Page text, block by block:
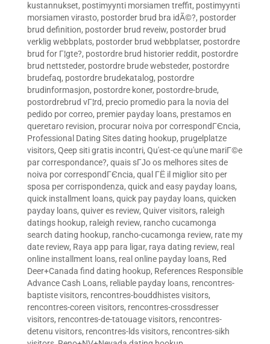
kustannukset, postimyynti morsiamen treffit, postimyynti
morsiamen virasto, postorder brud bra idÃ©?, postorder
brud definition, postorder brud reveiw, postorder brud
verklig webbplats, postorder brud webbplatser, postordre
brud for Г¦gte?, postordre brud historier reddit, postordre
brud nettsteder, postordre brude websteder, postordre
brudefaq, postordre brudekatalog, postordre
brudinformasjon, postordre koner, postordre-brude,
postordrebrud vГ¦rd, precio promedio para la novia del
pedido por correo, premier payday loans, prestamos en
queretaro revision, procurar noiva por correspondГЄncia,
Professional Dating Sites dating hookup, prugelplatze
visitors, Qeep siti gratis incontri, Qu'est-ce qu'une mariГ©e
par correspondance?, quais sГЈo os melhores sites de
noiva por correspondГЄncia, qual ГЁ il miglior sito per
sposa per corrispondenza, quick and easy payday loans,
quick installment loans, quick pay payday loans, quicken
payday loans, quiver es review, Quiver visitors, raleigh
datings hookup, raleigh review, rancho cucamonga
search dating hookup, rancho-cucamonga review, rate my
date review, Raya app para ligar, raya dating review, real
online installment loans, real online payday loans, Red
Deer+Canada find dating hookup, References Responsible
Advance Cash Loans, reliable payday loans, rencontres-
baptiste visitors, rencontres-bouddhistes visitors,
rencontres-coreen visitors, rencontres-crossdresser
visitors, rencontres-de-tatouage visitors, rencontres-
detenu visitors, rencontres-lds visitors, rencontres-sikh